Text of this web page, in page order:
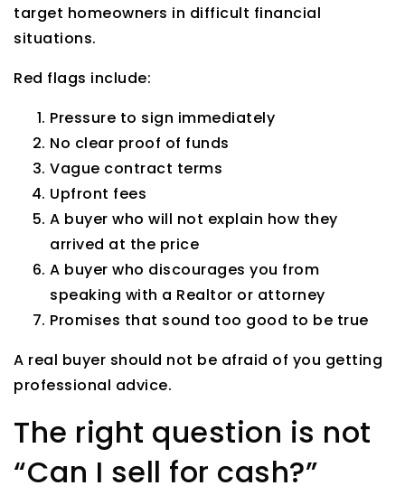
target homeowners in difficult financial
situations.
Red flags include:
Pressure to sign immediately
No clear proof of funds
Vague contract terms
Upfront fees
A buyer who will not explain how they
arrived at the price
A buyer who discourages you from
speaking with a Realtor or attorney
Promises that sound too good to be true
A real buyer should not be afraid of you getting
professional advice.
The right question is not
“Can I sell for cash?”